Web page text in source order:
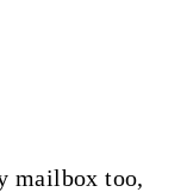
mailbox too,